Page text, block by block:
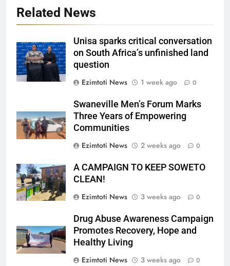
Related News
Unisa sparks critical conversation
on South Africa’s unfinished land
question
Ezimtoti News
1 week ago 0
Swaneville Men’s Forum Marks
Three Years of Empowering
Communities
Ezimtoti News
2 weeks ago 0
A CAMPAIGN TO KEEP SOWETO
CLEAN!
Ezimtoti News
3 weeks ago 0
Drug Abuse Awareness Campaign
Promotes Recovery, Hope and
Healthy Living
Ezimtoti News
3 weeks ago 0